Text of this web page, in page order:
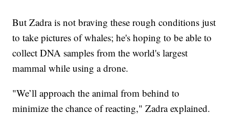
But Zadra is not braving these rough conditions just
to take pictures of whales; he's hoping to be able to
collect DNA samples from the world's largest
mammal while using a drone.
"We’ll approach the animal from behind to
minimize the chance of reacting," Zadra explained.